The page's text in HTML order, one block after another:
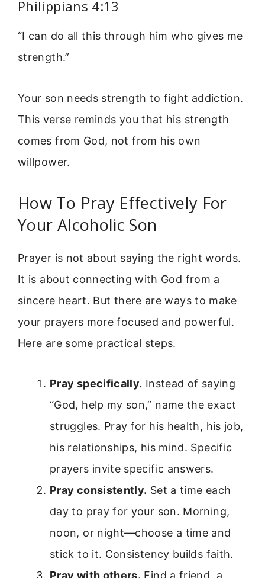
Philippians 4:13
“I can do all this through him who gives me
strength.”
Your son needs strength to fight addiction.
This verse reminds you that his strength
comes from God, not from his own
willpower.
How To Pray Effectively For
Your Alcoholic Son
Prayer is not about saying the right words.
It is about connecting with God from a
sincere heart. But there are ways to make
your prayers more focused and powerful.
Here are some practical steps.
Pray specifically. Instead of saying
“God, help my son,” name the exact
struggles. Pray for his health, his job,
his relationships, his mind. Specific
prayers invite specific answers.
Pray consistently. Set a time each
day to pray for your son. Morning,
noon, or night—choose a time and
stick to it. Consistency builds faith.